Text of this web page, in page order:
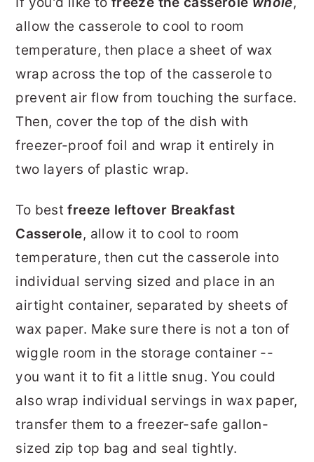
allow the casserole to cool to room
temperature, then place a sheet of wax
wrap across the top of the casserole to
prevent air flow from touching the surface.
Then, cover the top of the dish with
freezer-proof foil and wrap it entirely in
two layers of plastic wrap.
To bestfreeze leftover Breakfast
Casserole, allow it to cool to room
temperature, then cut the casserole into
individual serving sized and place in an
airtight container, separated by sheets of
wax paper. Make sure there is not a ton of
wiggle room in the storage container --
you want it to fit a little snug. You could
also wrap individual servings in wax paper,
transfer them to a freezer-safe gallon-
sized zip top bag and seal tightly.